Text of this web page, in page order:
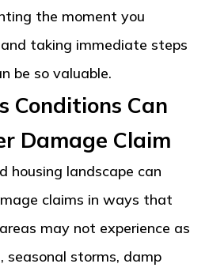
the moment you
taking immediate steps
be so valuable.
Conditions Can
Damage Claim
housing landscape can
claims in ways that
may not experience as
seasonal storms, damp